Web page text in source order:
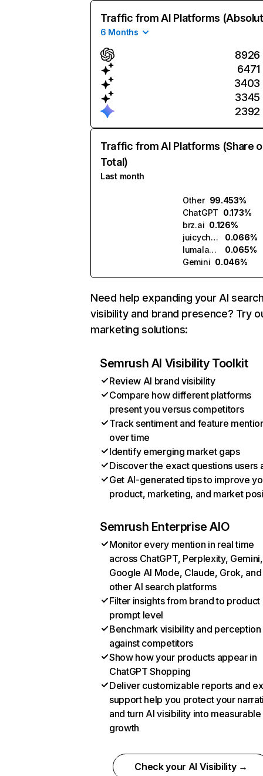
Traffic from AI Platforms
6 Months
8926
6471
3403
3345
2392
Traffic from AI Platforms (Share
Total)
Last month
Other 99.453%
ChatGPT 0.173%
brz.ai 0.126%
juicychat.ai
0.066%
lumalabs.ai
0.065%
Gemini 0.046%
Need help expanding your AI
visibility and brand presence? Try
marketing solutions:
Semrush AI Visibility Toolkit
Review AI brand visibility
Compare how different platforms
present you versus competitors
Track sentiment and feature
over time
Identify emerging market gaps
Discover the exact questions users
Get AI-generated tips to improve
product, marketing, and market
Semrush Enterprise AIO
Monitor every mention in real time
across ChatGPT, Perplexity, Gemini,
Google AI Mode, Claude, Grok, and
other AI search platforms
Filter insights from brand to product
prompt level
Benchmark visibility and perception
against competitors
Show how your products appear in
ChatGPT Shopping
Deliver customizable reports and
support help you protect your
and turn AI visibility into measurable
growth
Check your AI Visibility →